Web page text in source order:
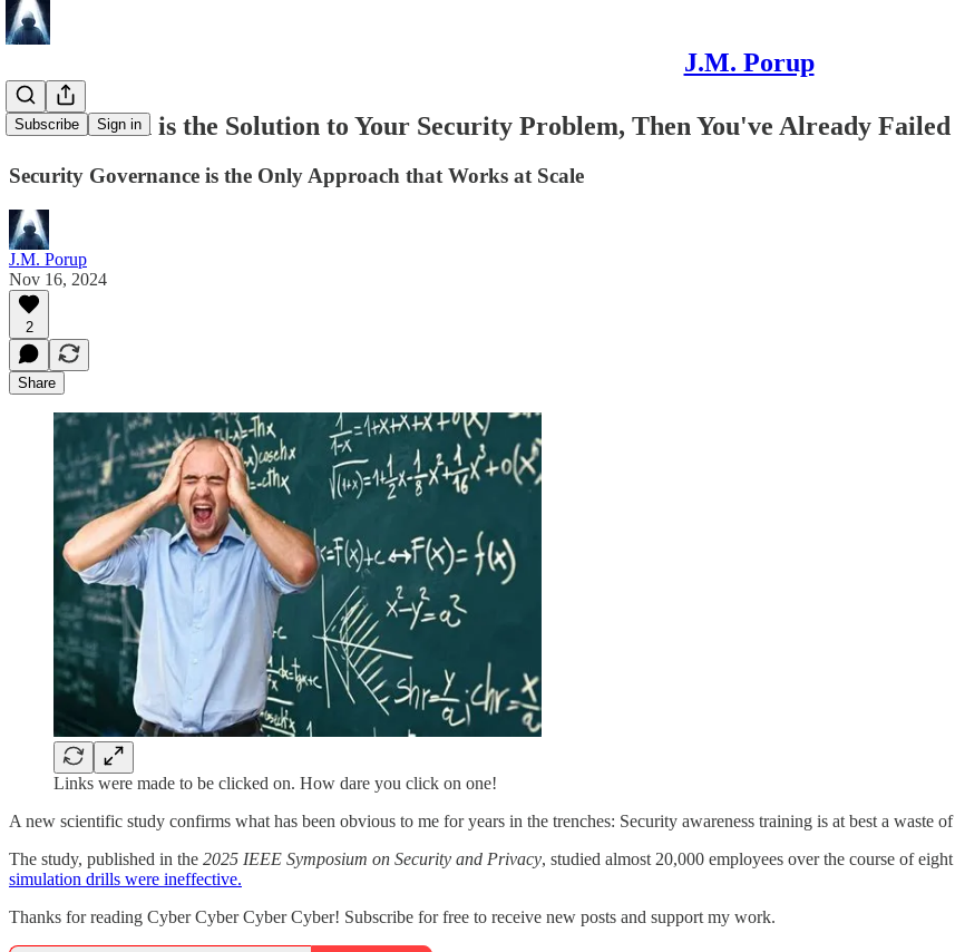
J.M. Porup
Subscribe Sign in
If Education is the Solution to Your Security Problem, Then You've Already Failed
Security Governance is the Only Approach that Works at Scale
J.M. Porup
Nov 16, 2024
2
Share
Links were made to be clicked on. How dare you click on one!
A new scientific study confirms what has been obvious to me for years in the trenches: Security awareness training is at best a waste
The study, published in the 2025 IEEE Symposium on Security and Privacy, studied almost 20,000 employees over the course of
simulation drills were ineffective.
Thanks for reading Cyber Cyber Cyber Cyber! Subscribe for free to receive new posts and support my work.